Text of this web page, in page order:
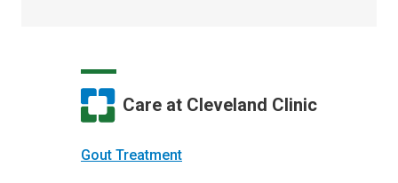
Care at Cleveland Clinic
Gout Treatment